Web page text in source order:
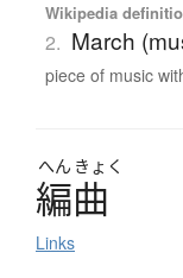
Wikipedia
2. March
piece of music
へん きょく
編曲
Links